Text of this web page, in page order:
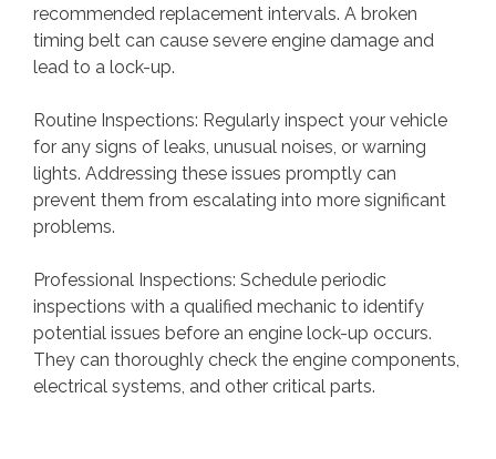
recommended replacement intervals. A broken
timing belt can cause severe engine damage and
lead to a lock-up.
Routine Inspections: Regularly inspect your vehicle
for any signs of leaks, unusual noises, or warning
lights. Addressing these issues promptly can
prevent them from escalating into more significant
problems.
Professional Inspections: Schedule periodic
inspections with a qualified mechanic to identify
potential issues before an engine lock-up occurs.
They can thoroughly check the engine components,
electrical systems, and other critical parts.